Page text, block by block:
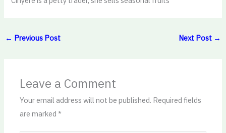
← Previous Post Next Post →
Leave a Comment
Your email address will not be published. Required fields
are marked*